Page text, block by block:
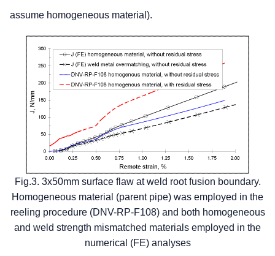
assume homogeneous material).
Fig.3. 3x50mm surface flaw at weld root fusion boundary.
Homogeneous material (parent pipe) was employed in the
reeling procedure (DNV-RP-F108) and both homogeneous
and weld strength mismatched materials employed in the
numerical (FE) analyses